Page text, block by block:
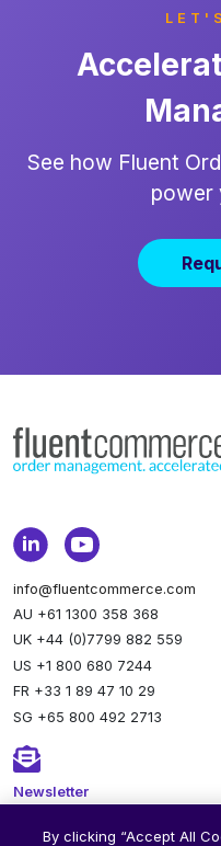
See how Fluent
power
info@fluentcommerce.com
AU +61 1300 358 368
UK +44 (0)7799 882 559
US +1 800 680 7244
FR +33 1 89 47 10 29
SG +65 800 492 2713
Newsletter
By clicking “Accept All